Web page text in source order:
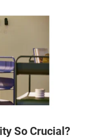
So Crucial?